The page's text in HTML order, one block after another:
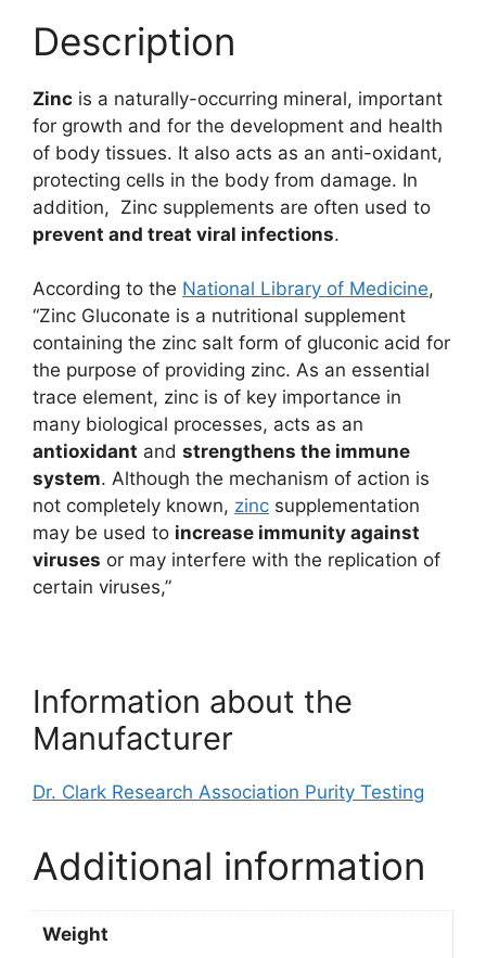
Description
Zinc is a naturally-occurring mineral, important
for growth and for the development and health
of body tissues. It also acts as an anti-oxidant,
protecting cells in the body from damage. In
addition, Zinc supplements are often used to
prevent and treat viral infections.
According to the National Library of Medicine,
“Zinc Gluconate is a nutritional supplement
containing the zinc salt form of gluconic acid for
the purpose of providing zinc. As an essential
trace element, zinc is of key importance in
many biological processes, acts as an
antioxidant and strengthens the immune
system. Although the mechanism of action is
not completely known, zinc supplementation
may be used to increase immunity against
viruses or may interfere with the replication of
certain viruses,”
Information about the
Manufacturer
Dr. Clark Research Association Purity Testing
Additional information
Weight